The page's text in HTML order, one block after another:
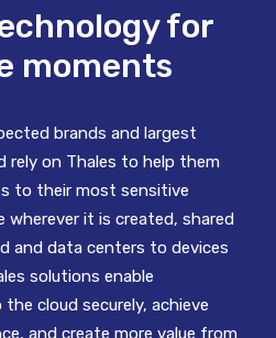
for
moments
brands and largest
rely on Thales to help them
to their most sensitive
it is created, shared
and data centers to devices
solutions enable
cloud securely, achieve
and create more value from